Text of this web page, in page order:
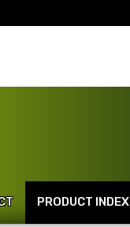
PRODUCT INDEX